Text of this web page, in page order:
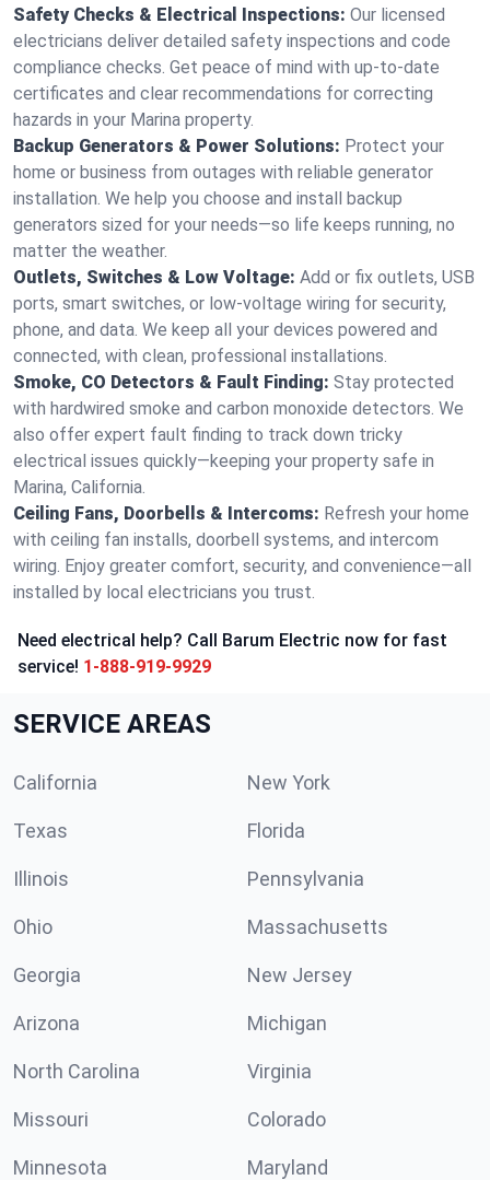
Safety Checks & Electrical Inspections: Our licensed
electricians deliver detailed safety inspections and code
compliance checks. Get peace of mind with up-to-date
certificates and clear recommendations for correcting
hazards in your Marina property.
Backup Generators & Power Solutions: Protect your
home or business from outages with reliable generator
installation. We help you choose and install backup
generators sized for your needs—so life keeps running, no
matter the weather.
Outlets, Switches & Low Voltage: Add or fix outlets, USB
ports, smart switches, or low-voltage wiring for security,
phone, and data. We keep all your devices powered and
connected, with clean, professional installations.
Smoke, CO Detectors & Fault Finding: Stay protected
with hardwired smoke and carbon monoxide detectors. We
also offer expert fault finding to track down tricky
electrical issues quickly—keeping your property safe in
Marina, California.
Ceiling Fans, Doorbells & Intercoms: Refresh your home
with ceiling fan installs, doorbell systems, and intercom
wiring. Enjoy greater comfort, security, and convenience—all
installed by local electricians you trust.
Need electrical help? Call Barum Electric now for fast
service! 1-888-919-9929
SERVICE AREAS
California New York
Texas Florida
Illinois Pennsylvania
Ohio Massachusetts
Georgia New Jersey
Arizona Michigan
North Carolina Virginia
Missouri Colorado
Minnesota Maryland